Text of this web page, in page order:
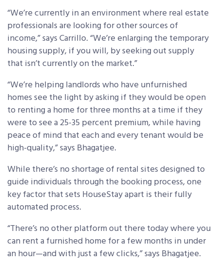
“We’re currently in an environment where real estate
professionals are looking for other sources of
income,” says Carrillo. “We’re enlarging the temporary
housing supply, if you will, by seeking out supply
that isn’t currently on the market.”
“We’re helping landlords who have unfurnished
homes see the light by asking if they would be open
to renting a home for three months at a time if they
were to see a 25-35 percent premium, while having
peace of mind that each and every tenant would be
high-quality,” says Bhagatjee.
While there’s no shortage of rental sites designed to
guide individuals through the booking process, one
key factor that sets HouseStay apart is their fully
automated process.
“There’s no other platform out there today where you
can rent a furnished home for a few months in under
an hour—and with just a few clicks,” says Bhagatjee.